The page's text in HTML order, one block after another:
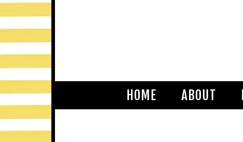
HOME ABOUT